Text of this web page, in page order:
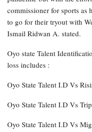
commissioner for sports as
to go for their tryout with
Ismail Ridwan A. stated.
Oyo state Talent
loss includes :
Oyo State Talent I.D Vs
Oyo State Talent I.D Vs
Oyo State Talent I.D Vs